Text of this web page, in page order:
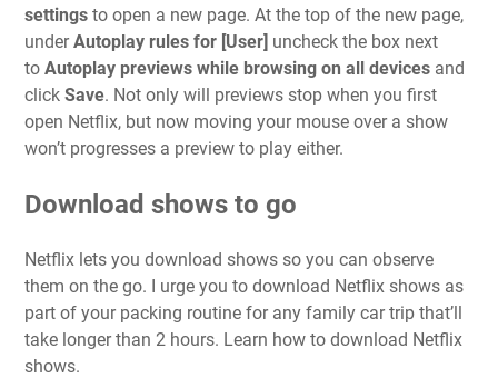
settings to open a new page. At the top of the new page,
underAutoplay rules for [User] uncheck the box next
to Autoplay previews while browsing on all devices and
click Save. Not only will previews stop when you first
open Netflix, but now moving your mouse over a show
won’t progresses a preview to play either.
Download shows to go
Netflix lets you download shows so you can observe
them on the go. I urge you to download Netflix shows as
part of your packing routine for any family car trip that’ll
take longer than 2 hours. Learn how to download Netflix
shows.